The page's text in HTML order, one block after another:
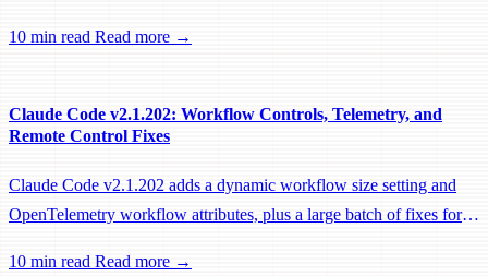
performance fixes.
10 min read Read more →
Claude Code v2.1.202: Workflow Controls, Telemetry, and
Remote Control Fixes
Claude Code v2.1.202 adds a dynamic workflow size setting and
OpenTelemetry workflow attributes, plus a large batch of fixes for
10 min read Read more →